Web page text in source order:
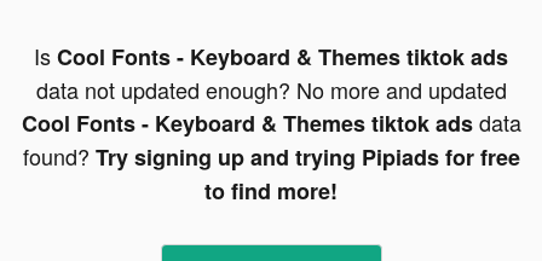
IsCool Fonts - Keyboard & Themes tiktok ads
data not updated enough? No more and updated
Cool Fonts - Keyboard & Themes tiktok adsdata
found? Try signing up and trying Pipiads for free
to find more!